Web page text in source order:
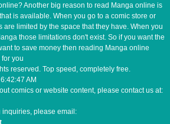
Another big reason to read Manga online is
is available. When you go to a comic store or
are limited by the space that they have. When you
those limitations don't exist. So if you want the
to save money then reading Manga online
you
reserved. Top speed, completely free.
AM
comics or website content, please contact us at:
inquiries, please email: